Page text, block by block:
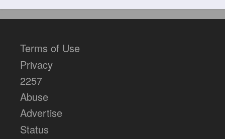
Terms of Use
Privacy
2257
Abuse
Advertise
Status